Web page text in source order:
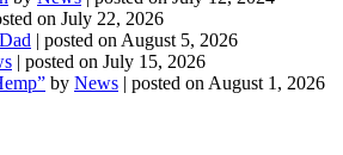
on July 22, 2026
| posted on August 5, 2026
| posted on July 15, 2026
by News | posted on August 1, 2026